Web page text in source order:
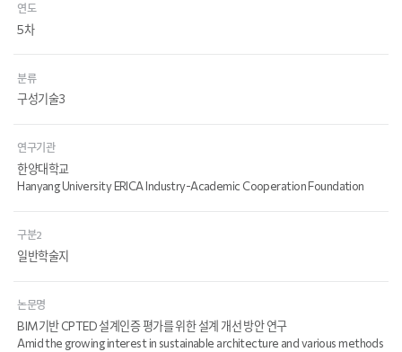
연도
5차
분류
구성기술3
연구기관
한양대학교
Hanyang University ERICA Industry-Academic Cooperation Foundation
구분2
일반학술지
논문명
BIM기반 CPTED 설계인증 평가를 위한 설계 개선 방안 연구
Amid the growing interest in sustainable architecture and various methods